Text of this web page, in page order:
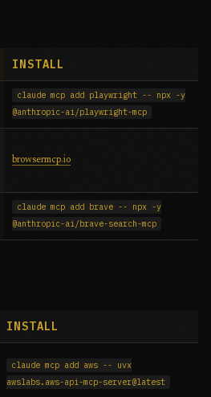
INSTALL
claude mcp add playwright -- npx -y
@anthropic-ai/playwright-mcp
browsermcp.io
claude mcp add brave -- npx -y
@anthropic-ai/brave-search-mcp
INSTALL
claude mcp add aws -- uvx
awslabs.aws-api-mcp-server@latest